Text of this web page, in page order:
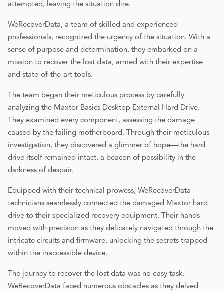
attempted, leaving the situation dire.
WeRecoverData, a team of skilled and experienced
professionals, recognized the urgency of the situation. With a
sense of purpose and determination, they embarked on a
mission to recover the lost data, armed with their expertise
and state-of-the-art tools.
The team began their meticulous process by carefully
analyzing the Maxtor Basics Desktop External Hard Drive.
They examined every component, assessing the damage
caused by the failing motherboard. Through their meticulous
investigation, they discovered a glimmer of hope—the hard
drive itself remained intact, a beacon of possibility in the
darkness of despair.
Equipped with their technical prowess, WeRecoverData
technicians seamlessly connected the damaged Maxtor hard
drive to their specialized recovery equipment. Their hands
moved with precision as they delicately navigated through the
intricate circuits and firmware, unlocking the secrets trapped
within the inaccessible device.
The journey to recover the lost data was no easy task.
WeRecoverData faced numerous obstacles as they delved